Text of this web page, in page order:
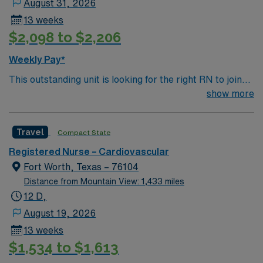
August 31, 2026
13 weeks
$2,098 to $2,206
Weekly Pay*
This outstanding unit is looking for the right RN to join
their team of compassionate and driven health care
environment based on optimal patient care.
show more
Travel Compact State
Registered Nurse – Cardiovascular
Fort Worth, Texas – 76104
Distance from Mountain View: 1,433 miles
12 D,
August 19, 2026
13 weeks
$1,534 to $1,613